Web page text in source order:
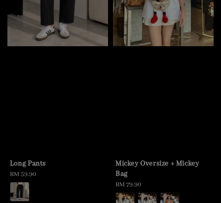
Long Pants
Regular
price
RM 59.90
Mickey Oversize + Mickey
Bag
Regular
price
RM 79.90